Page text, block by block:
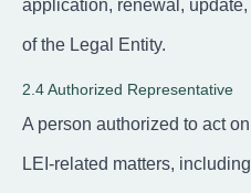
application, renewal,
of the Legal Entity.
2.4 Authorized Representative
A person authorized to act
LEI-related matters,